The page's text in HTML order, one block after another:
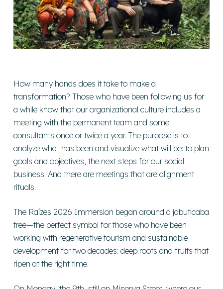
How many hands does it take to make a
transformation? Those who have been following us for
a while know that our organizational culture includes a
meeting with the permanent team and some
consultants once or twice a year. The purpose is to
analyze what has been and visualize what will be: to plan
goals and objectives, the next steps for our social
business. And there are meetings that are alignment
rituals…
The Raízes 2026 Immersion began around a jabuticaba
tree—the perfect symbol for those who have been
working with regenerative tourism and sustainable
development for two decades: deep roots and fruits that
ripen at the right time.